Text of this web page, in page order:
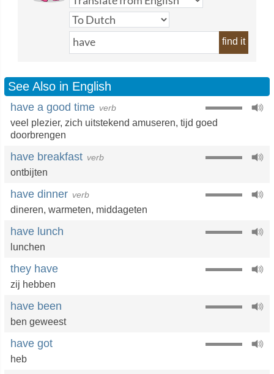
find it
See Also in English
have a good time verb
veel plezier, zich uitstekend amuseren, tijd goed
doorbrengen
have breakfast verb
ontbijten
have dinner verb
dineren, warmeten, middageten
have lunch
lunchen
they have
zij hebben
have been
ben geweest
have got
heb